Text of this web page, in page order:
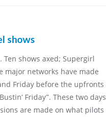
shows
shows axed; Supergirl
major networks have made
Friday before the upfronts
Friday”. These two days
are made on what pilots